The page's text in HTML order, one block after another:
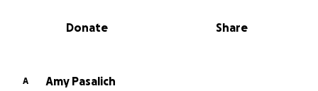
0% complete
Share
Donate
A
Amy Pasalich